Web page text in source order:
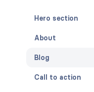
Hero section
About
Blog
Call to action